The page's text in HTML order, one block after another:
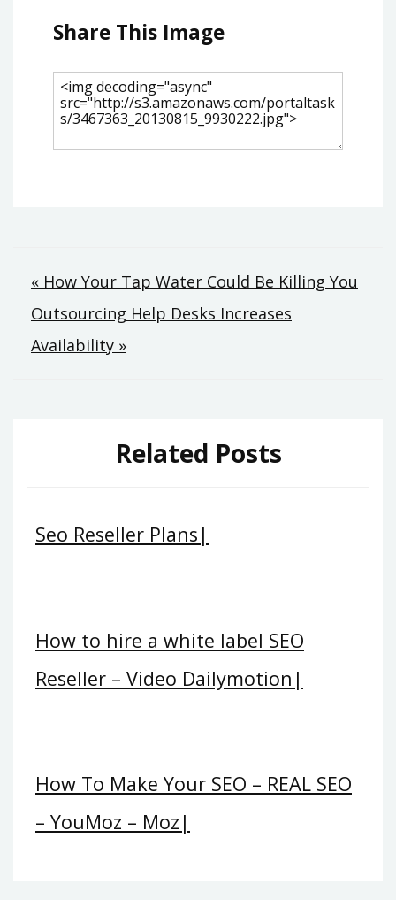
Share This Image
Post
navigation
« How Your Tap Water Could Be Killing You
Outsourcing Help Desks Increases
Availability »
Related Posts
Seo Reseller Plans|
How to hire a white label SEO
Reseller – Video Dailymotion|
How To Make Your SEO – REAL SEO
– YouMoz – Moz|